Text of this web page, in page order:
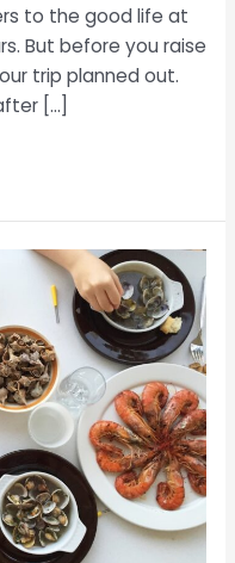
to the good life at
But before you raise
trip planned out.
[…]